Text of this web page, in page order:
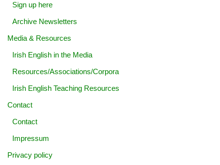
Sign up here
Archive Newsletters
Media & Resources
Irish English in the Media
Resources/Associations/Corpora
Irish English Teaching Resources
Contact
Contact
Impressum
Privacy policy